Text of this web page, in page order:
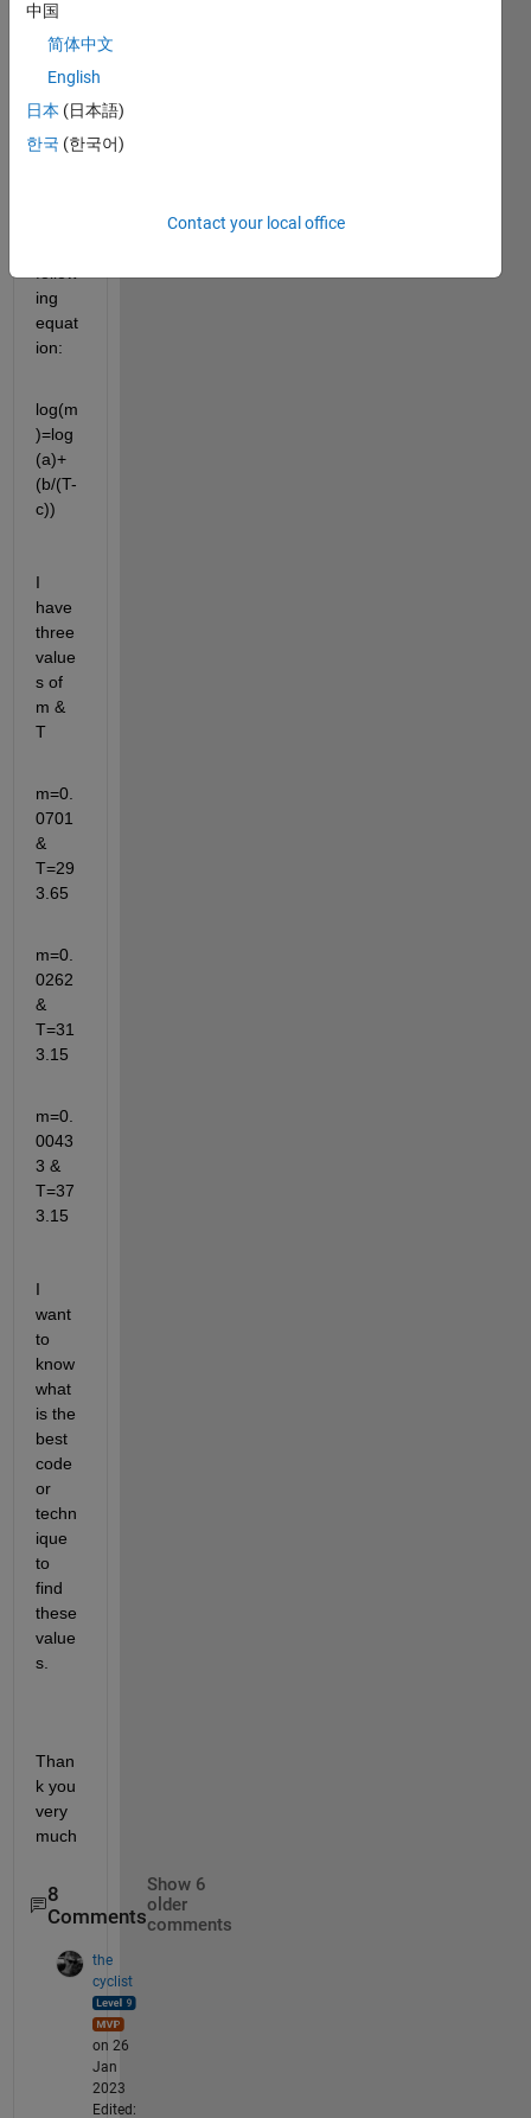
tive is
to
find
the
value
s a,
ing
equat
ion:
log(m
)=log
(a)+
(b/(T-
c))
I
have
three
value
s of
m &
T
m=0.
0701
&
T=29
3.65
m=0.
0262
&
T=31
3.15
m=0.
0043
3 &
T=37
3.15
I
want
to
know
what
is the
best
code
or
techn
ique
to
find
these
value
s.
Than
k you
very
much
8
Comments
Show 6
older
comments
the
cyclist
on 26
Jan
2023
Edited:
中国
简体中文
English
日本 (日本語)
한국 (한국어)
Contact your local office